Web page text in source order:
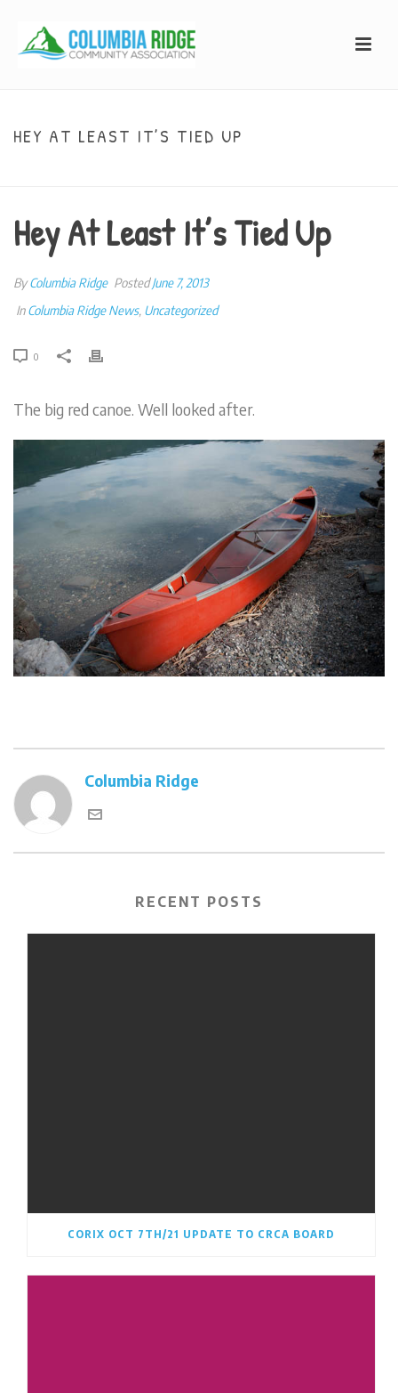
HEY AT LEAST IT’S TIED UP
Hey At Least It’s Tied Up
ByColumbia Ridge PostedJune 7, 2013
InColumbia Ridge News, Uncategorized
0
The big red canoe. Well looked after.
Columbia Ridge
RECENT POSTS
CORIX OCT 7TH/21 UPDATE TO CRCA BOARD